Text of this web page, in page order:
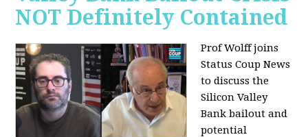
NOT Definitely Contained
Prof Wolff joins
Status Coup News
to discuss the
Silicon Valley
Bank bailout and
potential